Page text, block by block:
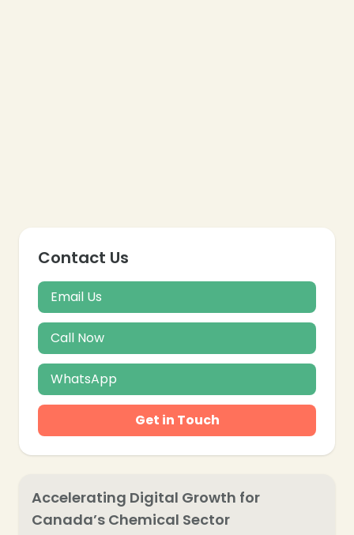
Contact Us
Email Us
Call Now
WhatsApp
Get in Touch
Accelerating Digital Growth for
Canada’s Chemical Sector
❄